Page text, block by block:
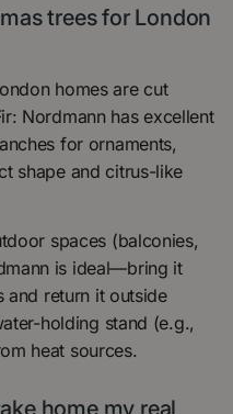
trees for London
homes are cut
Nordmann has excellent
for ornaments,
shape and citrus-like
spaces (balconies,
is ideal—bring it
return it outside
holding stand (e.g.,
heat sources.
home my real